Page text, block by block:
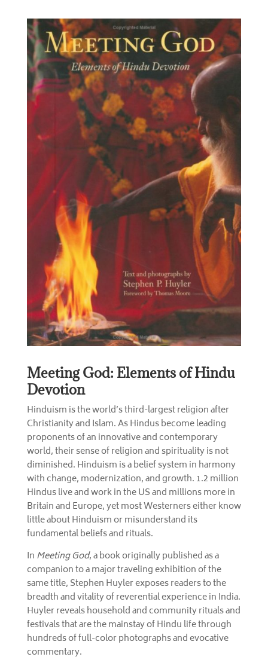
Meeting God: Elements of Hindu
Devotion
Hinduism is the world’s third-largest religion after
Christianity and Islam. As Hindus become leading
proponents of an innovative and contemporary
world, their sense of religion and spirituality is not
diminished. Hinduism is a belief system in harmony
with change, modernization, and growth. 1.2 million
Hindus live and work in the US and millions more in
Britain and Europe, yet most Westerners either know
little about Hinduism or misunderstand its
fundamental beliefs and rituals.
In Meeting God, a book originally published as a
companion to a major traveling exhibition of the
same title, Stephen Huyler exposes readers to the
breadth and vitality of reverential experience in India.
Huyler reveals household and community rituals and
festivals that are the mainstay of Hindu life through
hundreds of full-color photographs and evocative
commentary.